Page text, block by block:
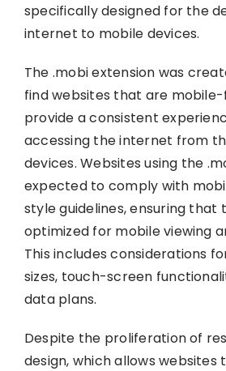
specifically designed for the
internet to mobile devices.
The .mobi extension was
find websites that are
provide a consistent
accessing the internet from
devices. Websites using the
expected to comply with
style guidelines, ensuring that
optimized for mobile viewing
This includes considerations
sizes, touch-screen
data plans.
Despite the proliferation of
design, which allows